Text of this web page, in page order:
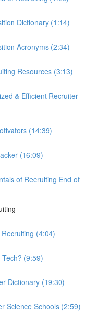
Dictionary (1:14)
Acronyms (2:34)
Resources (3:13)
& Efficient Recruiter
(14:39)
(16:09)
of Recruiting End of
(4:04)
(9:59)
Dictionary (19:30)
Science Schools (2:59)